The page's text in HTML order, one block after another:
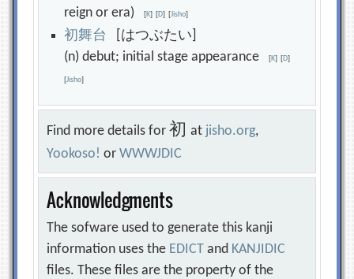
reign or era)[K] [D] [Jisho]
初 舞台
[はつぶたい]
(n) debut; initial stage appearance[K] [D]
[Jisho]
Find more details for初at jisho.org,
Yookoso! orWWWJDIC
Acknowledgments
The sofware used to generate this kanji
information uses the EDICT and KANJIDIC
files. These files are the property of the